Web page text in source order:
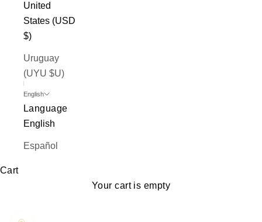
United
States (USD
$)
Uruguay
(UYU $U)
English
Language
English
Español
Cart
Your cart is empty